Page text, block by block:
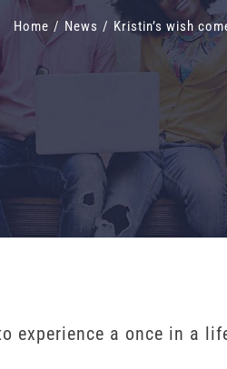
Home / News / Kristin’s wish
experience a once in a